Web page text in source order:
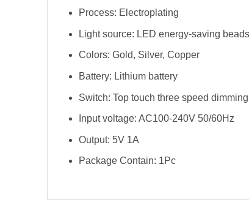
Process: Electroplating
Light source: LED energy-saving beads
Colors: Gold, Silver, Copper
Battery: Lithium battery
Switch: Top touch three speed
Input voltage: AC100-240V 50/60Hz
Output: 5V 1A
Package Contain: 1Pc